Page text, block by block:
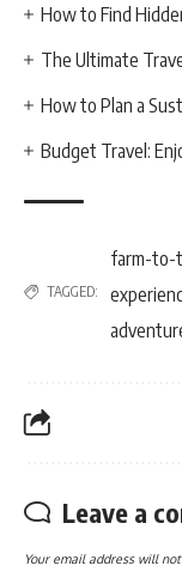
How to Find
The Ultimate
How to Plan a
Budget Travel:
TAGGED:
farm-to-
Leave a
Your email address will